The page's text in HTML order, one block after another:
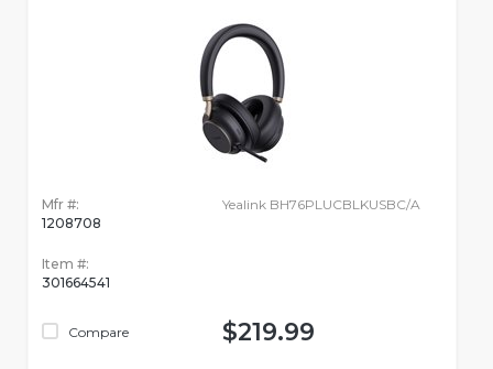
Mfr #:
1208708
Item #:
301664541
Compare
Yealink BH76PLUCBLKUSBC/A
$219.99